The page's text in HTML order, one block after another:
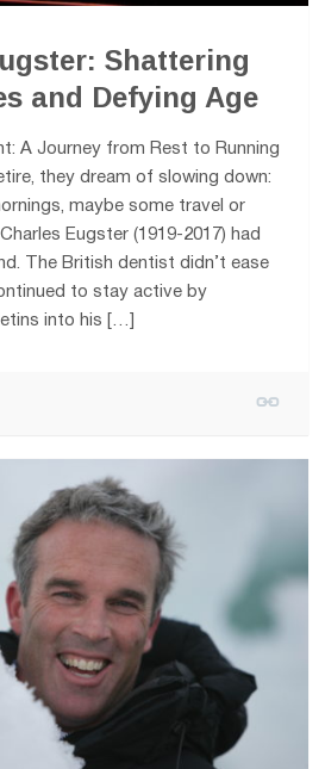
Shattering
and Defying Age
A Journey from Rest to Running
they dream of slowing down:
maybe some travel or
Eugster (1919-2017) had
The British dentist didn’t ease
to stay active by
into his […]